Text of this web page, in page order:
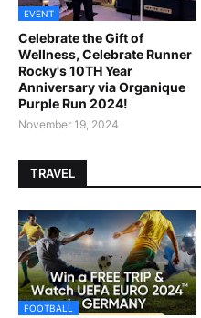
EVENT
Celebrate the Gift of
Wellness, Celebrate Runner
Rocky's 10TH Year
Anniversary via Organique
Purple Run 2024!
November 19, 2024
TRAVEL
FOOTBALL